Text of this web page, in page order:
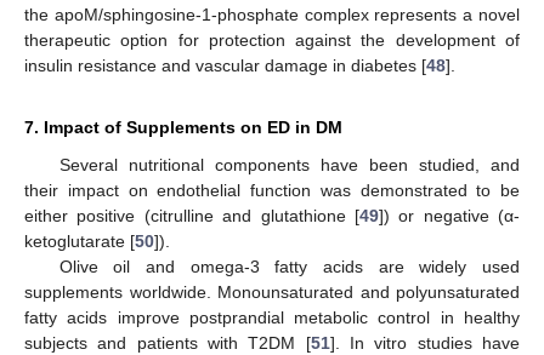
the apoM/sphingosine-1-phosphate complex represents a novel
therapeutic option for protection against the development of
insulin resistance and vascular damage in diabetes [48].
7. Impact of Supplements on ED in DM
Several nutritional components have been studied, and
their impact on endothelial function was demonstrated to be
either positive (citrulline and glutathione [49]) or negative (α-
ketoglutarate [50]).
Olive oil and omega-3 fatty acids are widely used
supplements worldwide. Monounsaturated and polyunsaturated
fatty acids improve postprandial metabolic control in healthy
subjects and patients with T2DM [51]. In vitro studies have